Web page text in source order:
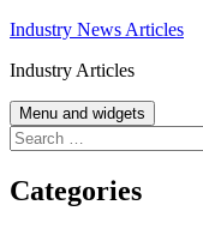
Skip
content
Industry News Articles
Industry Articles
Menu and widgets
Search
for:
Categories